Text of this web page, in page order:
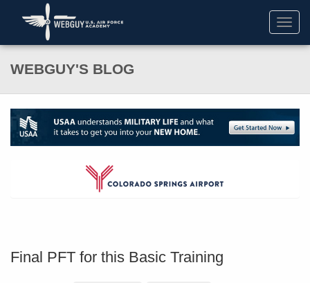
WEBGUY'S BLOG
Final PFT for this Basic Training